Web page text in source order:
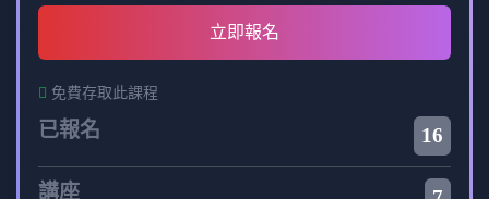
立即報名
免費存取此課程
已報名 16
講座